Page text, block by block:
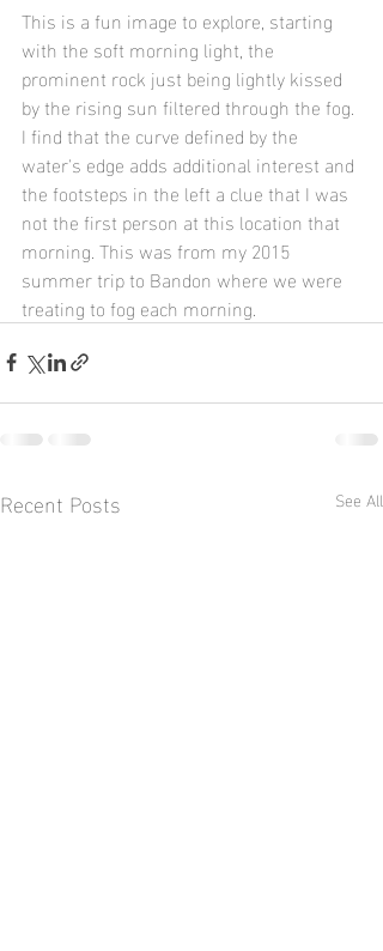
This is a fun image to explore, starting
with the soft morning light, the
prominent rock just being lightly kissed
by the rising sun filtered through the fog.
I find that the curve defined by the
water's edge adds additional interest and
the footsteps in the left a clue that I was
not the first person at this location that
morning. This was from my 2015
summer trip to Bandon where we were
treating to fog each morning.
Recent Posts See All